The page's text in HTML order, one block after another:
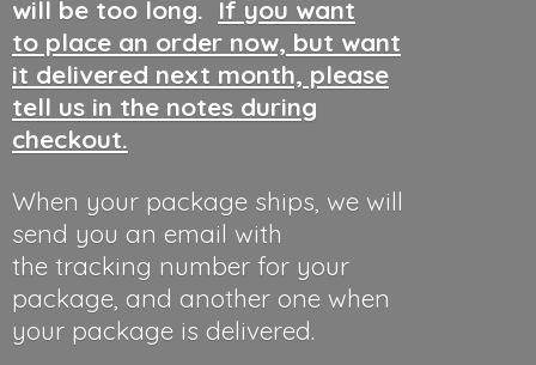
will be too long. If you want
to place an order now, but want
it delivered next month, please
tell us in the notes during
checkout.
When your package ships, we will
send you an email with
the tracking number for your
package, and another one when
your package is delivered.